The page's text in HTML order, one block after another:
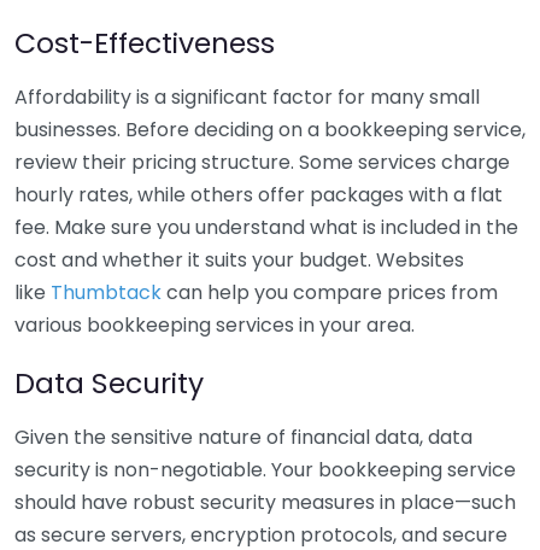
Cost-Effectiveness
Affordability is a significant factor for many small
businesses. Before deciding on a bookkeeping service,
review their pricing structure. Some services charge
hourly rates, while others offer packages with a flat
fee. Make sure you understand what is included in the
cost and whether it suits your budget. Websites
like Thumbtackcan help you compare prices from
various bookkeeping services in your area.
Data Security
Given the sensitive nature of financial data, data
security is non-negotiable. Your bookkeeping service
should have robust security measures in place—such
as secure servers, encryption protocols, and secure